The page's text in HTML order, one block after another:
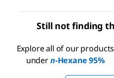
Still not finding
Explore all of our products
undern-Hexane 95%